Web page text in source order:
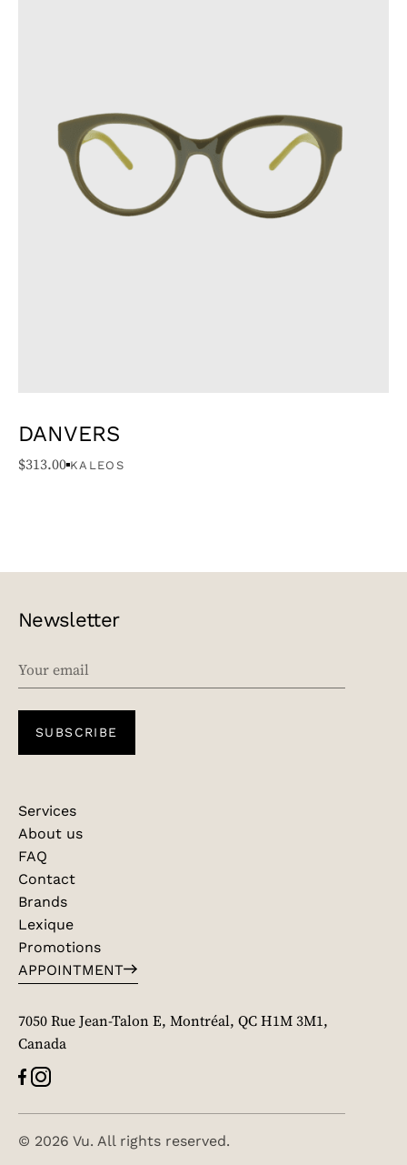
DANVERS
$313.00 KALEOS
Newsletter
SUBSCRIBE
Services
About us
FAQ
Contact
Brands
Lexique
Promotions
APPOINTMENT
7050 Rue Jean-Talon E, Montréal, QC H1M 3M1,
Canada
© 2026 Vu. All rights reserved.